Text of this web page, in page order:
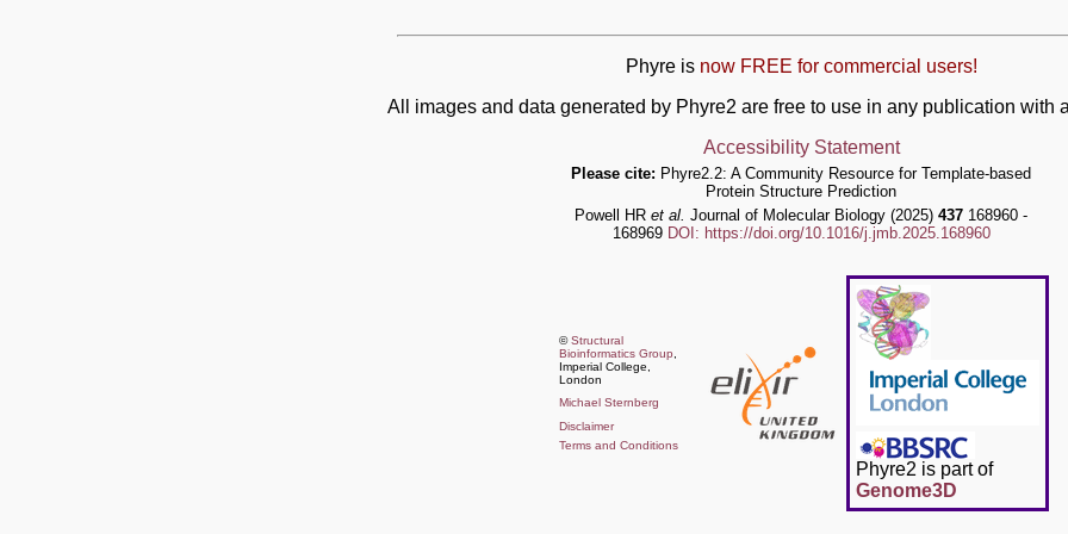
Phyre is now FREE for commercial users!
All images and data generated by Phyre2 are free to use in any publication with
Accessibility Statement
Please cite: Phyre2.2: A Community Resource for Template-based
Protein Structure Prediction
Powell HR et al. Journal of Molecular Biology (2025) 437 168960 -
168969 DOI: https://doi.org/10.1016/j.jmb.2025.168960
©Structural
Bioinformatics Group
Imperial College,
London
Michael Sternberg
Disclaimer
Terms and Conditions
Phyre2 is part of
Genome3D